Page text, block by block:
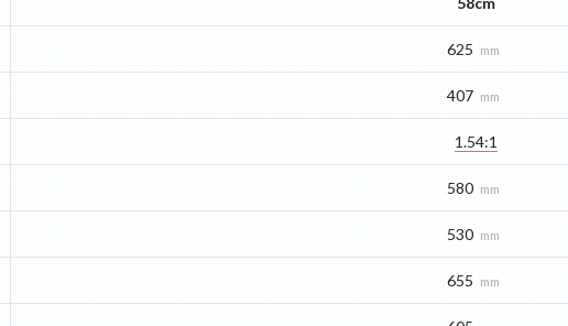
625 mm
407 mm
1.54:1
580 mm
530 mm
655 mm